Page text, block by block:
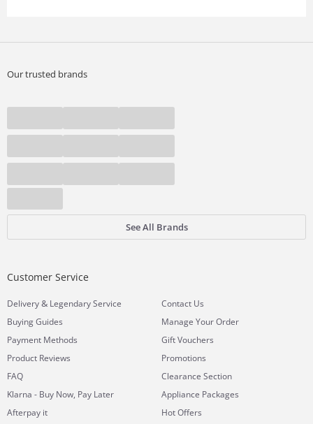
Our trusted brands
See All Brands
Customer Service
Delivery& Legendary Service
Buying Guides
Payment Methods
Product Reviews
FAQ
Klarna - Buy Now, Pay Later
Afterpay it
Contact Us
Manage Your Order
Gift Vouchers
Promotions
Clearance Section
Appliance Packages
Hot Offers